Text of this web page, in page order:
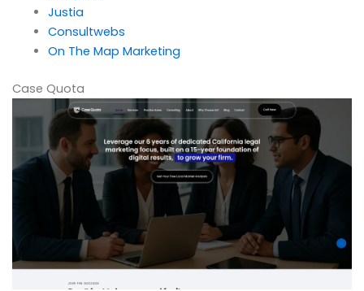
Justia
Consultwebs
On The Map Marketing
Case Quota